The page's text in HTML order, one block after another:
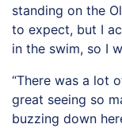
standing on the
to expect, but I
in the swim, so I
“There was a lot
great seeing so
buzzing down